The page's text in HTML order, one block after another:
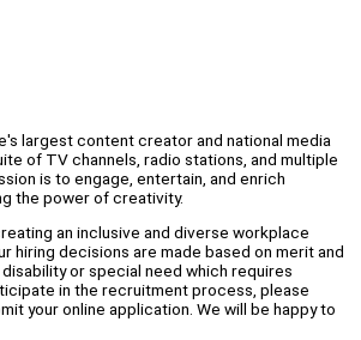
largest content creator and national media
of TV channels, radio stations, and multiple
is to engage, entertain, and enrich
the power of creativity.
an inclusive and diverse workplace
hiring decisions are made based on merit and
or special need which requires
in the recruitment process, please
your online application. We will be happy to